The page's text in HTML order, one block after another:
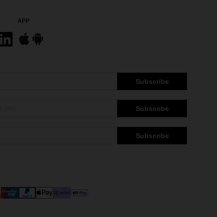
APP
Subscribe
Subscribe
Subscribe